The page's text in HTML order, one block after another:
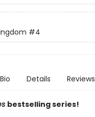
#4
Bio Details Reviews
bestselling series!